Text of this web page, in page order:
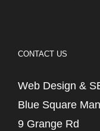
CONTACT US
Web Design &
Blue Square
9 Grange Rd